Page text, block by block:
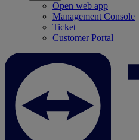
Open web app
Management Console
Ticket
Customer Portal